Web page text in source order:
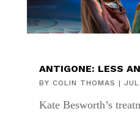
ANTIGONE: LESS
BY COLIN THOMAS |
Kate Besworth’s